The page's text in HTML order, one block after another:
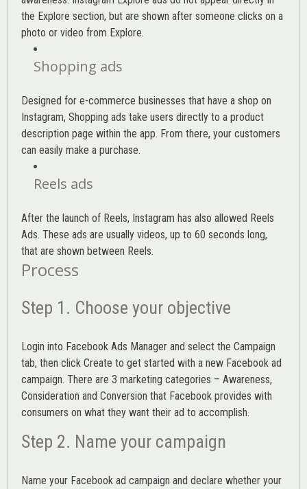
the Explore section, but are shown after someone clicks on a
photo or video from Explore.
Shopping ads
Designed for e-commerce businesses that have a shop on
Instagram, Shopping ads take users directly to a product
description page within the app. From there, your customers
can easily make a purchase.
Reels ads
After the launch of Reels, Instagram has also allowed Reels
Ads. These ads are usually videos, up to 60 seconds long,
that are shown between Reels.
Process
Step 1. Choose your objective
Login into Facebook Ads Manager and select the Campaign
tab, then click Create to get started with a new Facebook ad
campaign. There are 3 marketing categories – Awareness,
Consideration and Conversion that Facebook provides with
consumers on what they want their ad to accomplish.
Step 2. Name your campaign
Name your Facebook ad campaign and declare whether your